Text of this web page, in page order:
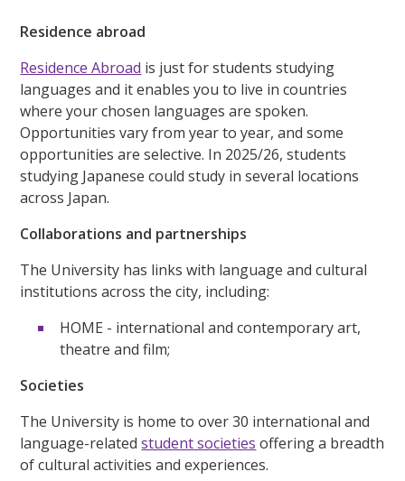
Residence abroad
Residence Abroad is just for students studying
languages and it enables you to live in countries
where your chosen languages are spoken.
Opportunities vary from year to year, and some
opportunities are selective. In 2025/26, students
studying Japanese could study in several locations
across Japan.
Collaborations and partnerships
The University has links with language and cultural
institutions across the city, including:
HOME - international and contemporary art,
theatre and film;
Societies
The University is home to over 30 international and
language-relatedstudent societies offering a breadth
of cultural activities and experiences.